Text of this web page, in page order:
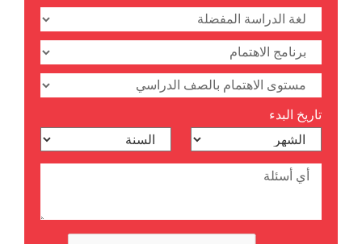
تاريخ البدء